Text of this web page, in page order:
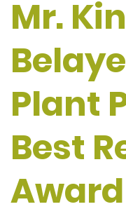
Mr.
Plant
Best
Award